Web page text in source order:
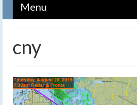
Menu
cny